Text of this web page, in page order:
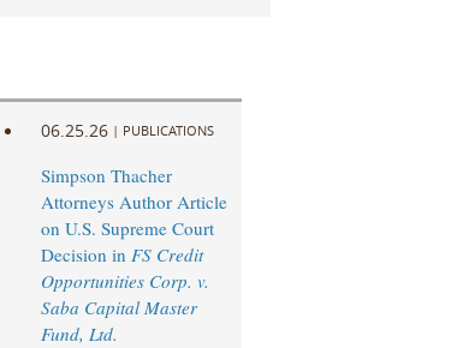
06.25.26 | PUBLICATIONS
Simpson Thacher
Attorneys Author Article
on U.S. Supreme Court
Decision in FS Credit
Opportunities Corp. v.
Saba Capital Master
Fund, Ltd.